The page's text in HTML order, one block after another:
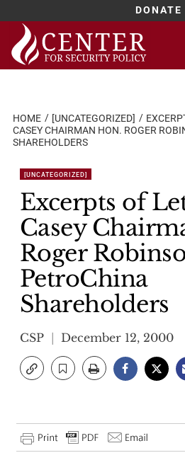
DONATE
Skip
content
HOME [UNCATEGORIZED]
CASEY CHAIRMAN HON. ROGER
SHAREHOLDERS
[UNCATEGORIZED]
Excerpts of
Casey
Roger
PetroChina
Shareholders
CSP December 12, 2000